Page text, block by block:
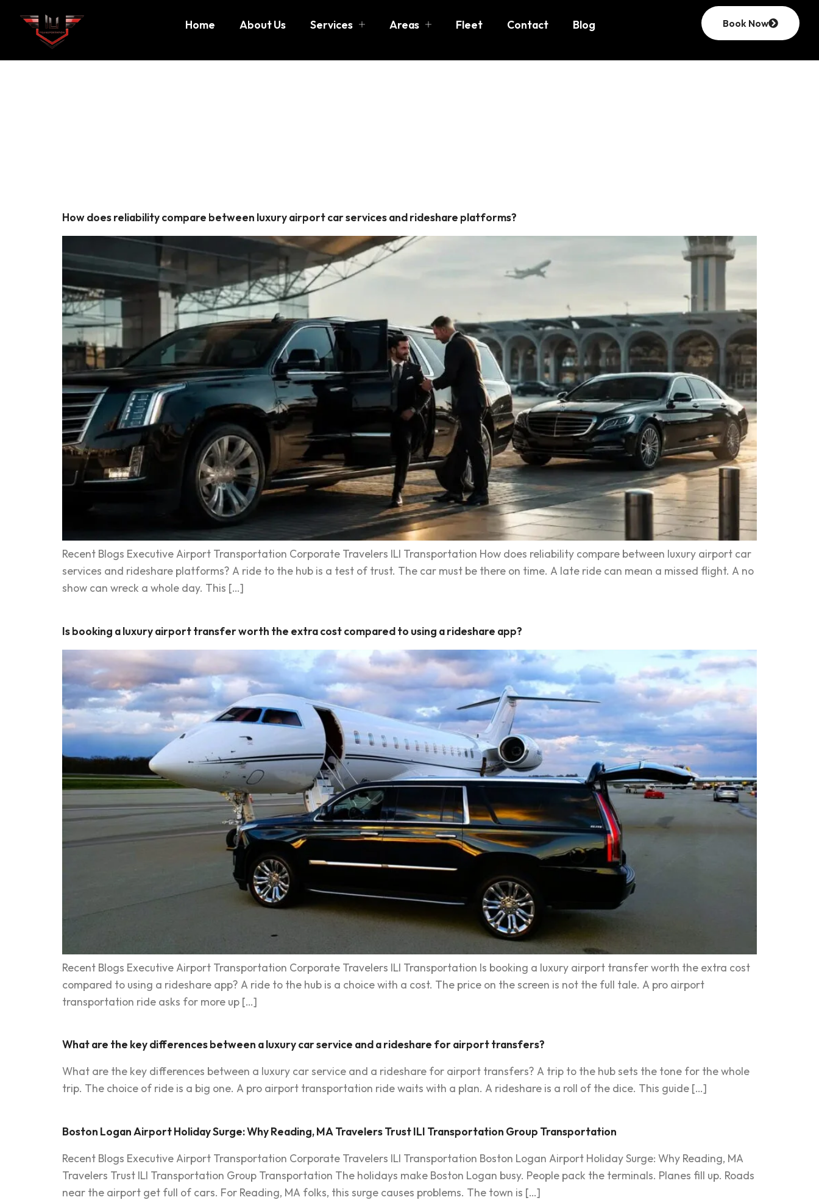
Home About Us Services Areas Fleet Contact Blog Book Now
How does reliability compare between luxury airport car services and rideshare platforms?
Recent Blogs Executive Airport Transportation Corporate Travelers ILI Transportation How does reliability compare between luxury airport car
services and rideshare platforms? A ride to the hub is a test of trust. The car must be there on time. A late ride can mean a missed flight. A no
show can wreck a whole day. This […]
Is booking a luxury airport transfer worth the extra cost compared to using a rideshare app?
Recent Blogs Executive Airport Transportation Corporate Travelers ILI Transportation Is booking a luxury airport transfer worth the extra cost
compared to using a rideshare app? A ride to the hub is a choice with a cost. The price on the screen is not the full tale. A pro airport
transportation ride asks for more up […]
What are the key differences between a luxury car service and a rideshare for airport transfers?
What are the key differences between a luxury car service and a rideshare for airport transfers? A trip to the hub sets the tone for the whole
trip. The choice of ride is a big one. A pro airport transportation ride waits with a plan. A rideshare is a roll of the dice. This guide […]
Boston Logan Airport Holiday Surge: Why Reading, MA Travelers Trust ILI Transportation Group Transportation
Recent Blogs Executive Airport Transportation Corporate Travelers ILI Transportation Boston Logan Airport Holiday Surge: Why Reading, MA
Travelers Trust ILI Transportation Group Transportation The holidays make Boston Logan busy. People pack the terminals. Planes fill up. Roads
near the airport get full of cars. For Reading, MA folks, this surge causes problems. The town is […]